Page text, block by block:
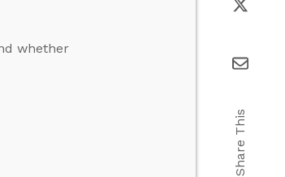
whether
Share This